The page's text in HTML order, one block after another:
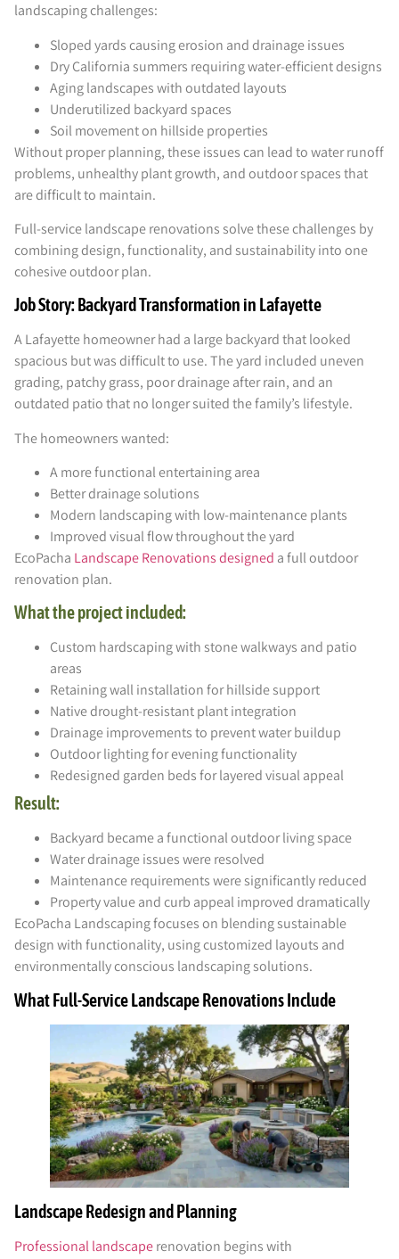
landscaping challenges:
Sloped yards causing erosion and drainage issues
Dry California summers requiring water-efficient designs
Aging landscapes with outdated layouts
Underutilized backyard spaces
Soil movement on hillside properties
Without proper planning, these issues can lead to water runoff
problems, unhealthy plant growth, and outdoor spaces that
are difficult to maintain.
Full-service landscape renovations solve these challenges by
combining design, functionality, and sustainability into one
cohesive outdoor plan.
Job Story: Backyard Transformation in Lafayette
A Lafayette homeowner had a large backyard that looked
spacious but was difficult to use. The yard included uneven
grading, patchy grass, poor drainage after rain, and an
outdated patio that no longer suited the family’s lifestyle.
The homeowners wanted:
A more functional entertaining area
Better drainage solutions
Modern landscaping with low-maintenance plants
Improved visual flow throughout the yard
EcoPacha Landscape Renovations designed a full outdoor
renovation plan.
What the project included:
Custom hardscaping with stone walkways and patio
areas
Retaining wall installation for hillside support
Native drought-resistant plant integration
Drainage improvements to prevent water buildup
Outdoor lighting for evening functionality
Redesigned garden beds for layered visual appeal
Result:
Backyard became a functional outdoor living space
Water drainage issues were resolved
Maintenance requirements were significantly reduced
Property value and curb appeal improved dramatically
EcoPacha Landscaping focuses on blending sustainable
design with functionality, using customized layouts and
environmentally conscious landscaping solutions.
What Full-Service Landscape Renovations Include
Landscape Redesign and Planning
Professional landscaperenovation begins with